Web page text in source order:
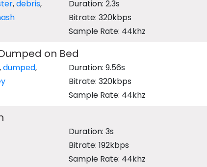
,debris,
Duration: 2.3s
Bitrate: 320kbps
Sample Rate: 44khz
on Bed
dumped,
Duration: 9.56s
Bitrate: 320kbps
Sample Rate: 44khz
Duration: 3s
Bitrate: 192kbps
Sample Rate: 44khz